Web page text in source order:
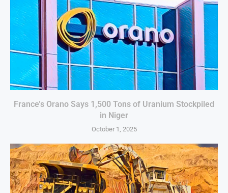
France’s Orano Says 1,500 Tons of Uranium Stockpiled
in Niger
October 1, 2025